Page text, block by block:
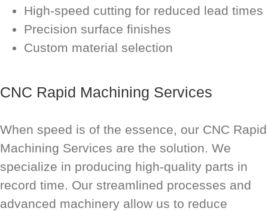
High-speed cutting for reduced lead times
Precision surface finishes
Custom material selection
CNC Rapid Machining Services
When speed is of the essence, our CNC Rapid
Machining Services are the solution. We
specialize in producing high-quality parts in
record time. Our streamlined processes and
advanced machinery allow us to reduce